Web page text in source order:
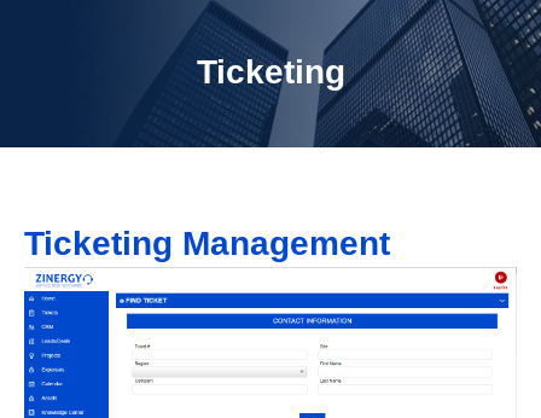
Ticketing
Ticketing Management